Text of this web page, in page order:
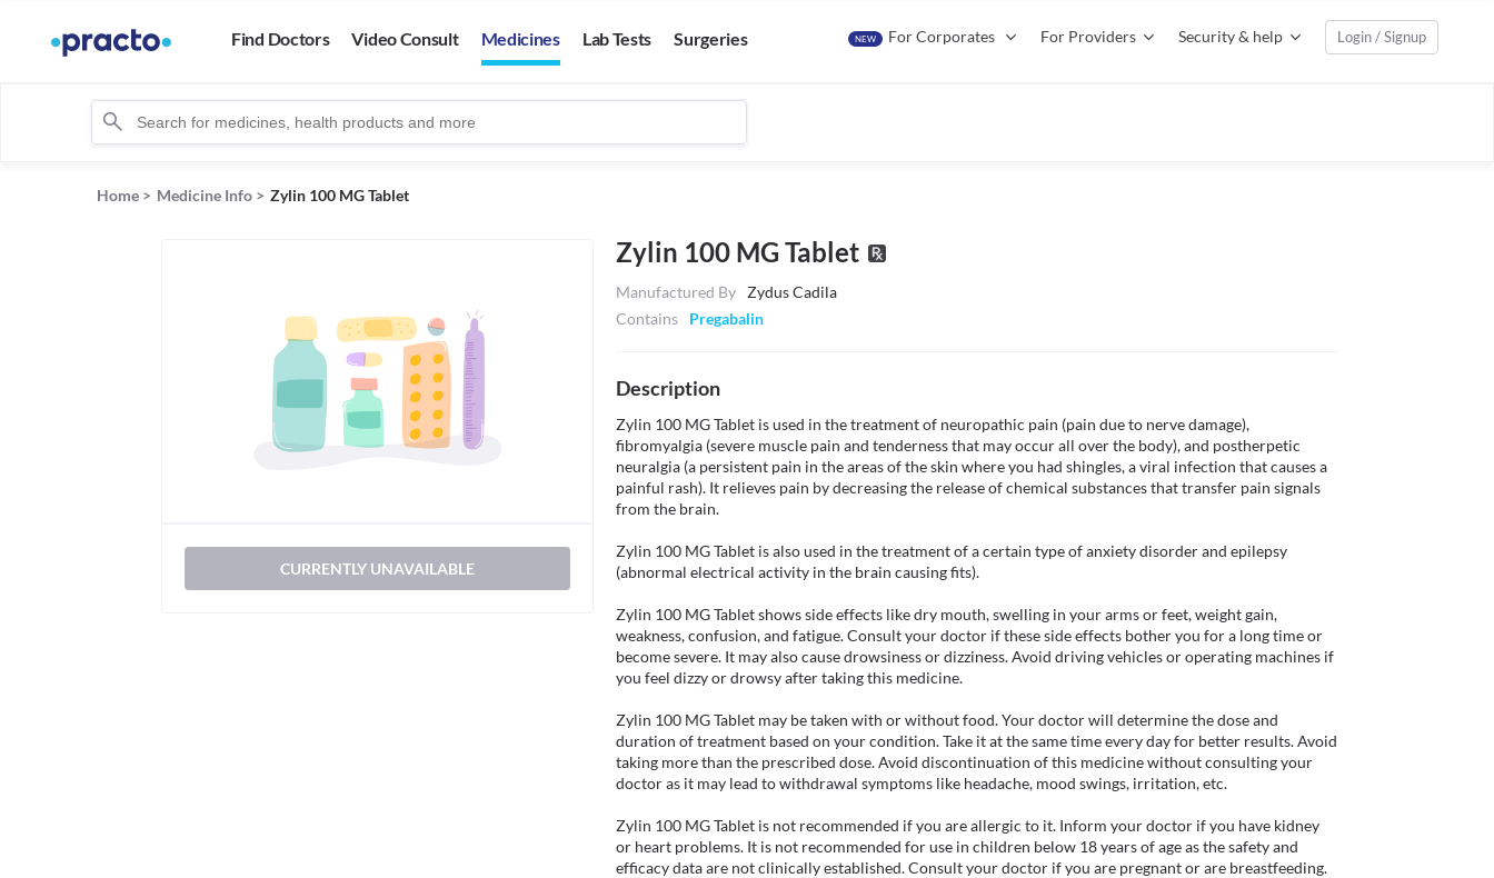
Find Doctors Video Consult Medicines Lab Tests Surgeries NEW For Corporates For Providers Security & help Login / Signup
Home > Medicine Info > Zylin 100 MG Tablet
CURRENTLY UNAVAILABLE
Zylin 100 MG Tablet
Manufactured By Zydus Cadila
Contains
Pregabalin
Description
Zylin 100 MG Tablet is used in the treatment of neuropathic pain (pain due to nerve damage),
fibromyalgia (severe muscle pain and tenderness that may occur all over the body), and postherpetic
neuralgia (a persistent pain in the areas of the skin where you had shingles, a viral infection that causes a
painful rash). It relieves pain by decreasing the release of chemical substances that transfer pain signals
from the brain.
Zylin 100 MG Tablet is also used in the treatment of a certain type of anxiety disorder and epilepsy
(abnormal electrical activity in the brain causing fits).
Zylin 100 MG Tablet shows side effects like dry mouth, swelling in your arms or feet, weight gain,
weakness, confusion, and fatigue. Consult your doctor if these side effects bother you for a long time or
become severe. It may also cause drowsiness or dizziness. Avoid driving vehicles or operating machines if
you feel dizzy or drowsy after taking this medicine.
Zylin 100 MG Tablet may be taken with or without food. Your doctor will determine the dose and
duration of treatment based on your condition. Take it at the same time every day for better results. Avoid
taking more than the prescribed dose. Avoid discontinuation of this medicine without consulting your
doctor as it may lead to withdrawal symptoms like headache, mood swings, irritation, etc.
Zylin 100 MG Tablet is not recommended if you are allergic to it. Inform your doctor if you have kidney
or heart problems. It is not recommended for use in children below 18 years of age as the safety and
efficacy data are not clinically established. Consult your doctor if you are pregnant or are breastfeeding.